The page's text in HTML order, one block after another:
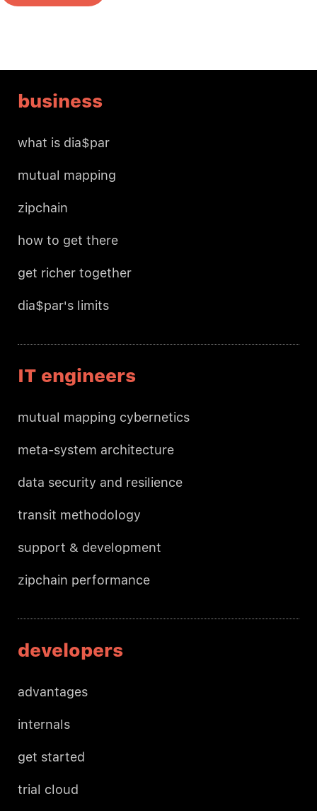
business
what is dia$par
mutual mapping
zipchain
how to get there
get richer together
dia$par's limits
IT engineers
mutual mapping cybernetics
meta-system architecture
data security and resilience
transit methodology
support & development
zipchain performance
developers
advantages
internals
get started
trial cloud